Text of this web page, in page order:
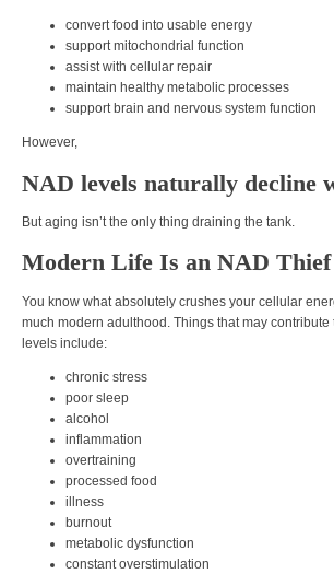
convert food into usable energy
support mitochondrial function
assist with cellular repair
maintain healthy metabolic processes
support brain and nervous system function
However,
NAD levels naturally decline
But aging isn’t the only thing draining the tank.
Modern Life Is an NAD Thief
You know what absolutely crushes your cellular
much modern adulthood. Things that may contribute
levels include:
chronic stress
poor sleep
alcohol
inflammation
overtraining
processed food
illness
burnout
metabolic dysfunction
constant overstimulation